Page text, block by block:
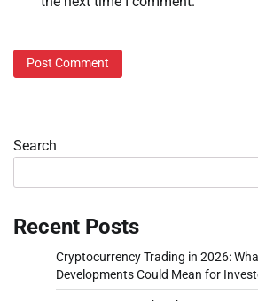
Search
Recent Posts
Cryptocurrency Trading in 2026:
Developments Could Mean for